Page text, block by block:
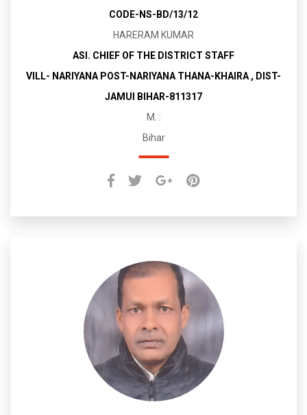
CODE-NS-BD/13/12
HARERAM KUMAR
ASI. CHIEF OF THE DISTRICT STAFF
VILL- NARIYANA POST-NARIYANA THANA-KHAIRA , DIST-
JAMUI BIHAR-811317
M. :
Bihar